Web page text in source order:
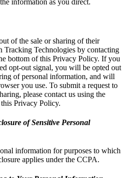
information as you direct.
of the sale or sharing of their
Tracking Technologies by contacting
bottom of this Privacy Policy. If you
opt-out signal, you will be opted out
of personal information, and will
you use. To submit a request to
please contact us using the
Privacy Policy.
of Sensitive Personal
information for purposes to which
applies under the CCPA.